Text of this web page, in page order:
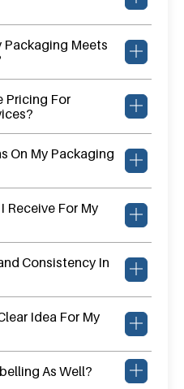
Packaging Meets
Pricing For
On My Packaging
Receive For My
Consistency In
Idea For My
As Well?